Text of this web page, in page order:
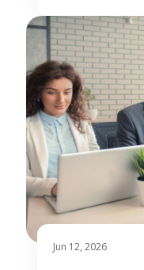
Jun 12, 2026